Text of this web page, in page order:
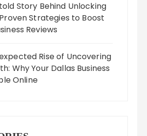
Story Behind Unlocking
Strategies to Boost
Reviews
Rise of Uncovering
Why Your Dallas Business
Online